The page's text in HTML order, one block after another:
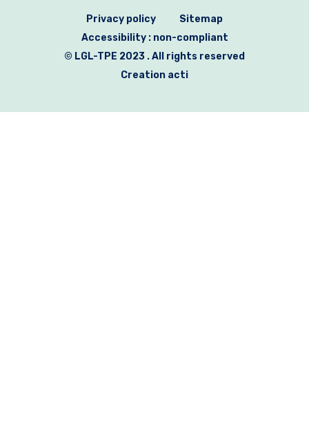
Privacy policy
Sitemap
Accessibility : non-compliant
© LGL-TPE 2023 . All rights reserved
Creation acti